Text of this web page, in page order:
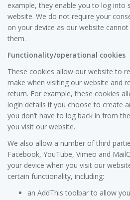
example, they enable you to log into
website. We do not require your
on your device as our website
them.
Functionality/operational cookies
These cookies allow our website to
make when visiting our website and
return. For example, these cookies
login details if you choose to create
you don’t have to log back in from
you visit our website.
We also allow a number of third
Facebook, YouTube, Vimeo and
your device when you visit our
certain functionality, including:
an AddThis toolbar to allow